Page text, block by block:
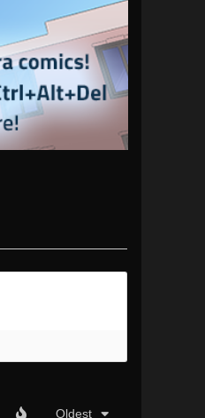
Oldest